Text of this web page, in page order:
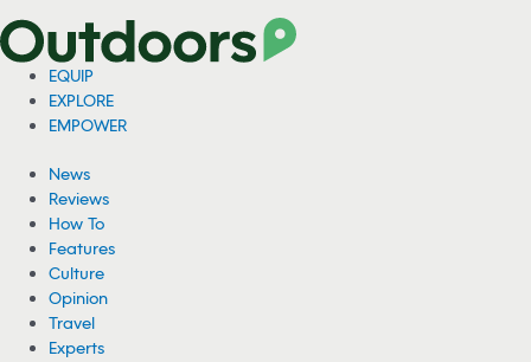
EQUIP
EXPLORE
EMPOWER
News
Reviews
How To
Features
Culture
Opinion
Travel
Experts